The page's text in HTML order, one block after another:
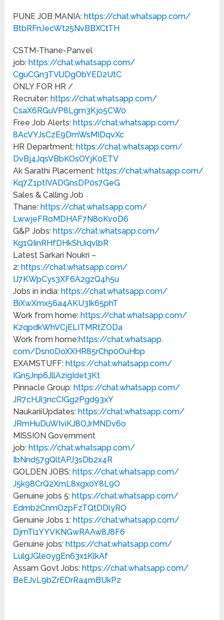
PUNE JOB MANIA:https://chat.whatsapp.com/
BtbRFnJecWt25NvBBXCtTH
CSTM-Thane-Panvel
job:https://chat.whatsapp.com/
CguCGn3TVlJDgObYED2UtC
ONLY FOR HR /
Recruiter:https://chat.whatsapp.com/
CsaX6RGuVP8Lgm3Kjo5CW0
Free Job Alerts:https://chat.whatsapp.com/
8AcVYJsCzE9DmWsMIDqvXc
HR Department:https://chat.whatsapp.com/
DvBj4JqsVBbKOsOYjK0ETV
Ak Sarathi Placement:https://chat.whatsapp.com/
Kq7Z1ptIVADGnsDP0s7GeG
Sales & Calling Job
Thane:https://chat.whatsapp.com/
LwwjeFRoMDHAF7N8oKvoD6
G&P Jobs:https://chat.whatsapp.com/
Kg1QIinRHfDHkShJiqvlbR
Latest Sarkari Noukri –
2:https://chat.whatsapp.com/
IJ7KWpCys3XF6A2gzQ4h5u
Jobs in india:https://chat.whatsapp.com/
BiXwXmx56a4AKU3Ik65phT
Work from home:https://chat.whatsapp.com/
K2qpdkWhVCjELITMRtZODa
Work from home:https://chat.whatsapp.
com/Dsn0DoXXHR85rChp0OuHbp
EXAMSTUFF:https://chat.whatsapp.com/
IGn5Jnp6JllAzigIdet3Kt
Pinnacle Group:https://chat.whatsapp.com/
JR7cHJl3ncCIGg2Pgd93xY
NaukariiUpdates:https://chat.whatsapp.com/
JRmHuDuWIviKJ8OJrMNDv6o
MISSION Government
job:https://chat.whatsapp.com/
IbNnd57gQltAPJ3sDb2x4R
GOLDEN JOBS:https://chat.whatsapp.com/
J5k98CrQ2XmL8xgx0Y8L9O
Genuine jobs 5:https://chat.whatsapp.com/
Edmb2CnmOzpFzTQtDDlyRO
Genuine Jobs 1:https://chat.whatsapp.com/
DjmTl1YYVKNGwRAAw8J8F6
Genuine jobs:https://chat.whatsapp.com/
LulgJGle0ygEn63x1KlkAf
Assam Govt Jobs:https://chat.whatsapp.com/
BeEJvL9bZrEDrRa4mBUkP2